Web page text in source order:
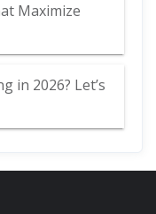
Maximize
in 2026? Let’s